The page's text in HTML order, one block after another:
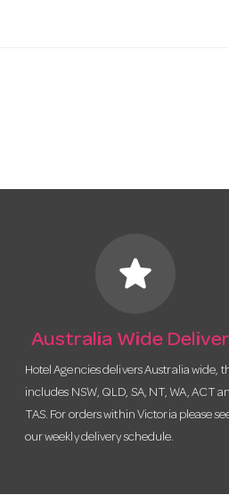
star
Australia Wide
Hotel Agencies delivers Australia wide,
includes NSW, QLD, SA, NT, WA, ACT
TAS. For orders within Victoria please
our weekly delivery schedule.